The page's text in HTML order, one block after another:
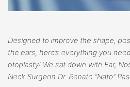
Designed to improve the shape,
the ears, here’s everything you
otoplasty! We sat down with Ear,
Neck Surgeon Dr. Renato “Nato”